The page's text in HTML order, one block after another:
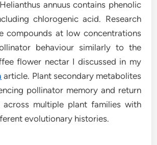
annuus contains phenolic
chlorogenic acid. Research
compounds at low concentrations
behaviour similarly to the
flower nectar I discussed in my
article. Plant secondary metabolites
pollinator memory and return
across multiple plant families with
evolutionary histories.